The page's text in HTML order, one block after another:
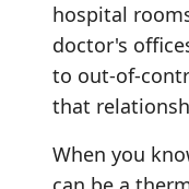
hospital
doctor's
to out-of-
that
When you